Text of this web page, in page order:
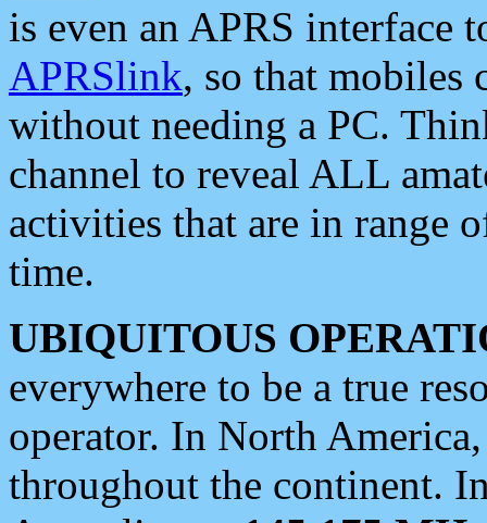
is even an APRS interface
APRSlink, so that mobiles
without needing a PC.
channel to reveal ALL
activities that are in range
time.
UBIQUITOUS
everywhere to be a true
operator. In North
throughout the continent.